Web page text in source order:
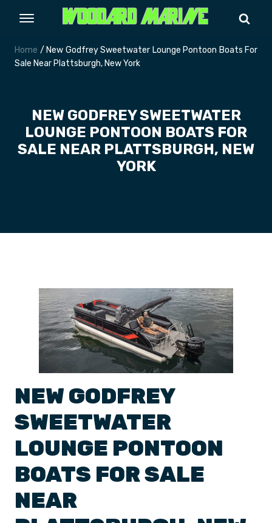
Home / New Godfrey Sweetwater Lounge Pontoon Boats For
Sale Near Plattsburgh, New York
NEW GODFREY SWEETWATER
LOUNGE PONTOON BOATS FOR
SALE NEAR PLATTSBURGH, NEW
YORK
NEW GODFREY
SWEETWATER
LOUNGE PONTOON
BOATS FOR SALE
NEAR